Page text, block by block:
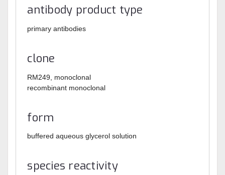
antibody product type
primary antibodies
clone
RM249, monoclonal
recombinant monoclonal
form
buffered aqueous glycerol solution
species reactivity